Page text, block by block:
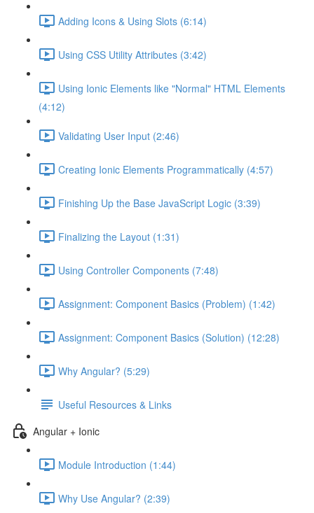
Adding Icons & Using Slots (6:14)
Using CSS Utility Attributes (3:42)
Using Ionic Elements like "Normal" HTML Elements
(4:12)
Validating User Input (2:46)
Creating Ionic Elements Programmatically (4:57)
Finishing Up the Base JavaScript Logic (3:39)
Finalizing the Layout (1:31)
Using Controller Components (7:48)
Assignment: Component Basics (Problem) (1:42)
Assignment: Component Basics (Solution) (12:28)
Why Angular? (5:29)
Useful Resources & Links
Angular + Ionic
Module Introduction (1:44)
Why Use Angular? (2:39)